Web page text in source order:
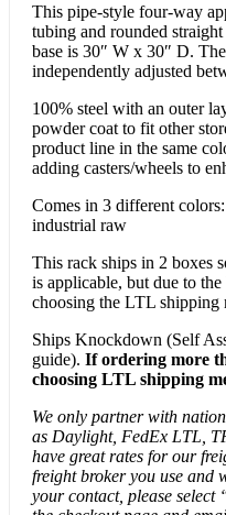
This pipe-style four-way
tubing and rounded
base is 30″ W x 30″ D.
independently adjusted
100% steel with an outer
powder coat to fit other
product line in the same
adding casters/wheels to
Comes in 3 different
industrial raw
This rack ships in 2 boxes
is applicable, but due to
choosing the LTL shipping
Ships Knockdown (Self
guide). If ordering more
choosing LTL shipping
We only partner with
as Daylight, FedEx LTL,
have great rates for our
freight broker you use and
your contact, please